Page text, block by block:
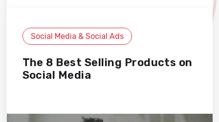
Social Media & Social Ads
The 8 Best Selling Products on
Social Media